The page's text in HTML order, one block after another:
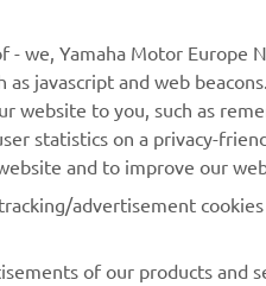
Racing
Motor Global
Parts
Book
Dealer
we, Yamaha Motor Europe
javascript and web
to you, such as
statistics on a privacy-
and to improve our
advertisement cookies
of our products and